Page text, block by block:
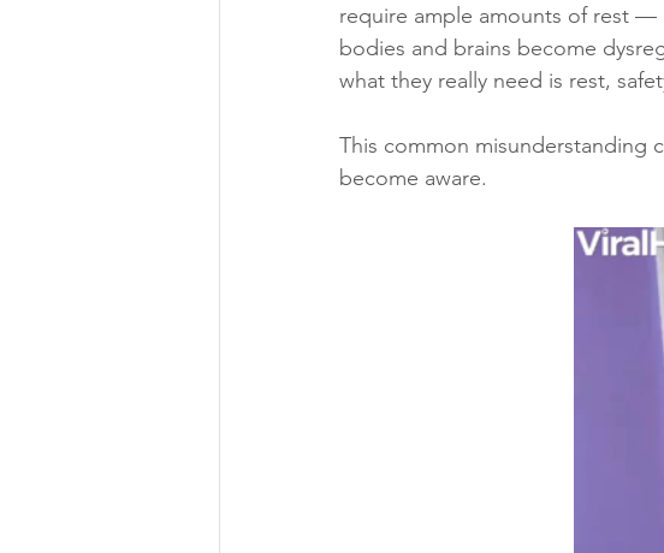
require ample amounts of rest —
bodies and brains become
what they really need is rest,
This common misunderstanding
become aware.